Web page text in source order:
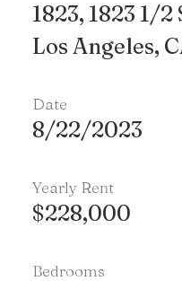
1823, 1823 1/2
Los Angeles,
Date
8/22/2023
Yearly Rent
$228,000
Bedrooms